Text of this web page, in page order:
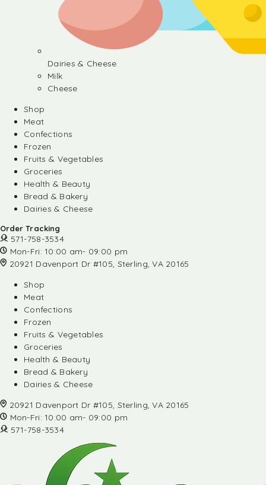
Dairies & Cheese
Milk
Cheese
Shop
Meat
Confections
Frozen
Fruits & Vegetables
Groceries
Health & Beauty
Bread & Bakery
Dairies & Cheese
Order Tracking
571-758-3534
Mon-Fri: 10:00 am- 09:00 pm
20921 Davenport Dr #105, Sterling, VA 20165
Shop
Meat
Confections
Frozen
Fruits & Vegetables
Groceries
Health & Beauty
Bread & Bakery
Dairies & Cheese
20921 Davenport Dr #105, Sterling, VA 20165
Mon-Fri: 10:00 am- 09:00 pm
571-758-3534